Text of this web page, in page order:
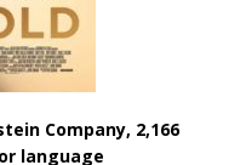
Company, 2,166
language